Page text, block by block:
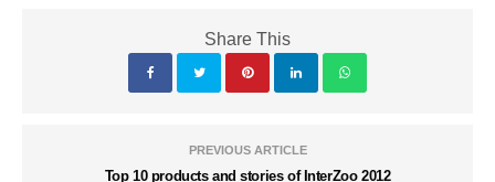
Share This
PREVIOUS ARTICLE
Top 10 products and stories of InterZoo 2012